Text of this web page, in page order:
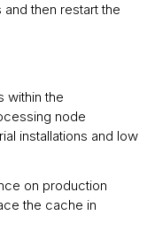
then restart the
within the
node
installations and low
on production
the cache in